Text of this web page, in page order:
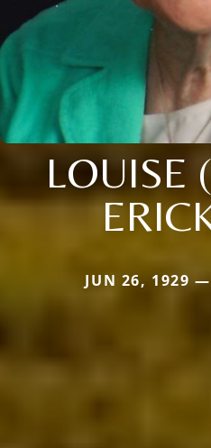
LOUISE
JUN 26, 1929